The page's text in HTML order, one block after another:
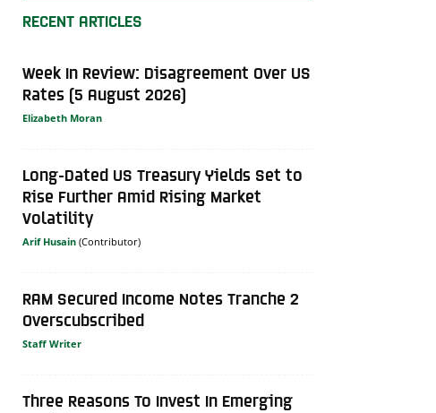
RECENT ARTICLES
Week In Review: Disagreement Over US
Rates (5 August 2026)
Elizabeth Moran
Long-Dated US Treasury Yields Set to
Rise Further Amid Rising Market
Volatility
Arif Husain
RAM Secured Income Notes Tranche 2
Overscubscribed
Staff Writer
Three Reasons To Invest In Emerging